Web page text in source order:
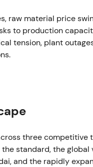
general meeting to
early 2023.
[3]
reinforced the
The chart showed a
of Kaluga plant
assets (Kaluga
Russia. Transaction
below
raw material price
to production
tension, plant
three competitive
standard, the
and the rapidly